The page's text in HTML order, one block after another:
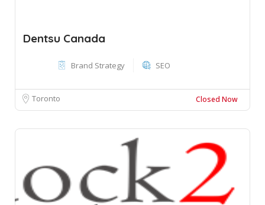
Dentsu Canada
Brand Strategy SEO
Toronto Closed Now